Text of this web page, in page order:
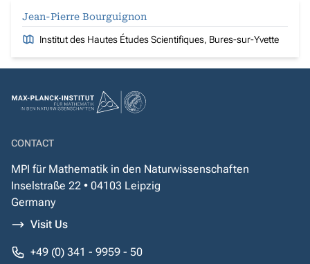
Jean-Pierre Bourguignon
Institut des Hautes Études Scientifiques, Bures-sur-Yvette
CONTACT
MPI für Mathematik in den Naturwissenschaften
Inselstraße 22 • 04103 Leipzig
Germany
Visit Us
+49 (0) 341 - 9959 - 50